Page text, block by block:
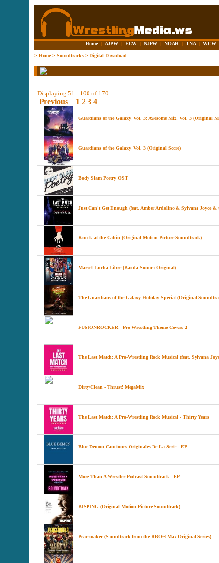
Home | AJPW | ECW | NJPW | NOAH | TNA | WCW
> Home> Soundtracks > Digital Download
Displaying 51 - 100 of 170
Previous 1 2 3 4
Guardians of the Galaxy, Vol. 3: Awesome Mix, Vol. 3 (Original
Guardians of the Galaxy, Vol. 3 (Original Score)
Body Slam Poetry OST
Just Can't Get Enough (feat. Amber Ardolino & Sylvana Joyce &
Knock at the Cabin (Original Motion Picture Soundtrack)
Marvel Lucha Libre (Banda Sonora Original)
The Guardians of the Galaxy Holiday Special (Original
FUSIONROCKER - Pro-Wrestling Theme Covers 2
The Last Match: A Pro-Wrestling Rock Musical (feat. Sylvana
Dirty/Clean - Thrust! MegaMix
The Last Match: A Pro-Wrestling Rock Musical - Thirty Years
Blue Demon Canciones Originales De La Serie - EP
More Than A Wrestler Podcast Soundtrack - EP
BISPING (Original Motion Picture Soundtrack)
Peacemaker (Soundtrack from the HBO® Max Original Series)